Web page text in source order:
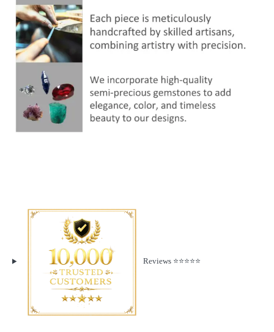
Reviews ⭐️⭐️⭐️⭐️⭐️